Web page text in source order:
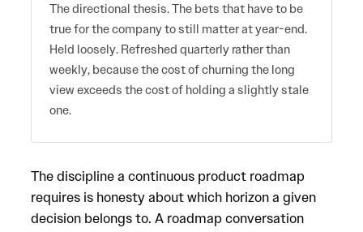
The directional thesis. The bets that have to be
true for the company to still matter at year-end.
Held loosely. Refreshed quarterly rather than
weekly, because the cost of churning the long
view exceeds the cost of holding a slightly stale
one.
The discipline a continuous product roadmap
requires is honesty about which horizon a given
decision belongs to. A roadmap conversation